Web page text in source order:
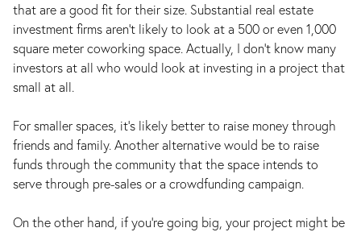
that are a good fit for their size. Substantial real estate
investment firms aren't likely to look at a 500 or even 1,000
square meter coworking space. Actually, I don't know many
investors at all who would look at investing in a project that
small at all.
For smaller spaces, it’s likely better to raise money through
friends and family. Another alternative would be to raise
funds through the community that the space intends to
serve through pre-sales or a crowdfunding campaign.
On the other hand, if you’re going big, your project might be